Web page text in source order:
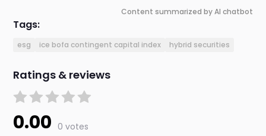
Content summarized by AI chatbot
Tags:
esg ice bofa contingent capital index hybrid securities
Ratings & reviews
0.00 0 votes